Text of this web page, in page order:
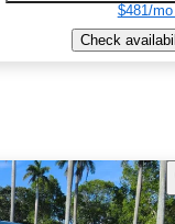
$481/mo
Check